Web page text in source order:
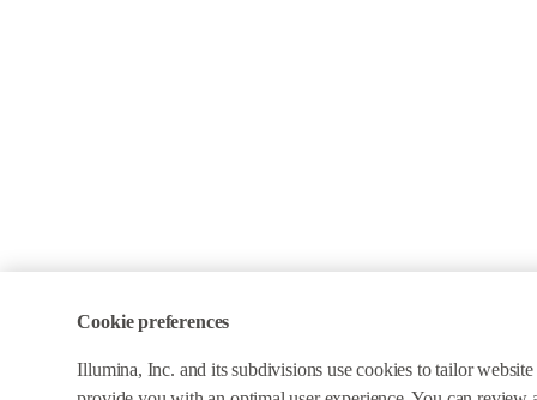
Cookie preferences
Illumina, Inc. and its subdivisions use cookies to tailor website